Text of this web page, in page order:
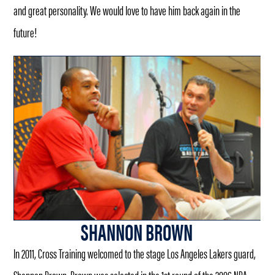
and great personality. We would love to have him back again in the
future!
SHANNON BROWN
In 2011, Cross Training welcomed to the stage Los Angeles Lakers guard,